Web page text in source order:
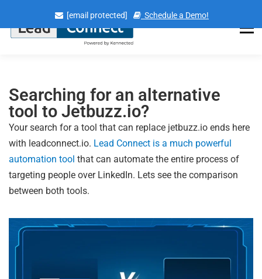
[email protected] Schedule a Demo!
Searching for an alternative
tool to Jetbuzz.io?
Your search for a tool that can replace jetbuzz.io ends here
with leadconnect.io. Lead Connect is a much powerful
automation tool that can automate the entire process of
targeting people over LinkedIn. Lets see the comparison
between both tools.